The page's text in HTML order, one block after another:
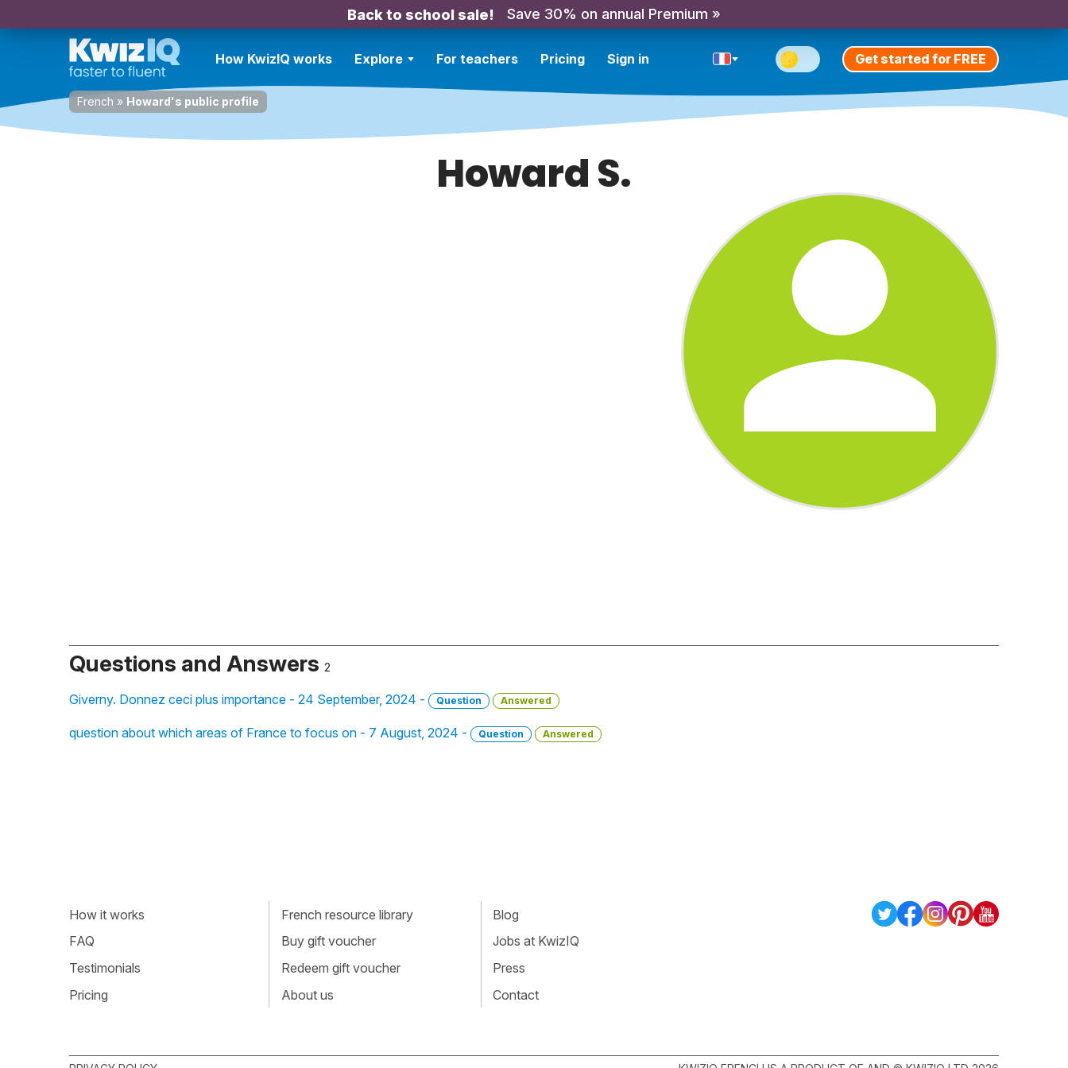
Back to school sale! Save 30% on annual Premium »
How KwizIQ works Explore For teachers Pricing Sign in Get started for FREE
French » Howard's public profile
Howard S.
Questions and Answers 2
Giverny. Donnez ceci plus importance - 24 September, 2024 - Question Answered
question about which areas of France to focus on - 7 August, 2024 - Question Answered
How it works
FAQ
Testimonials
Pricing
French resource library
Buy gift voucher
Redeem gift voucher
About us
Blog
Jobs at KwizIQ
Press
Contact